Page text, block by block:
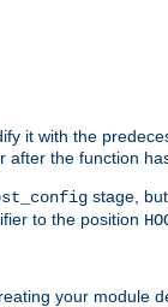
it with the
the function
stage,
to the position
your module